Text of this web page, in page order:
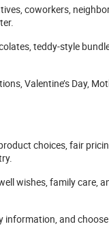
coworkers,
teddy-style
Valentine’s Day,
choices, fair
wishes, family care,
information, and